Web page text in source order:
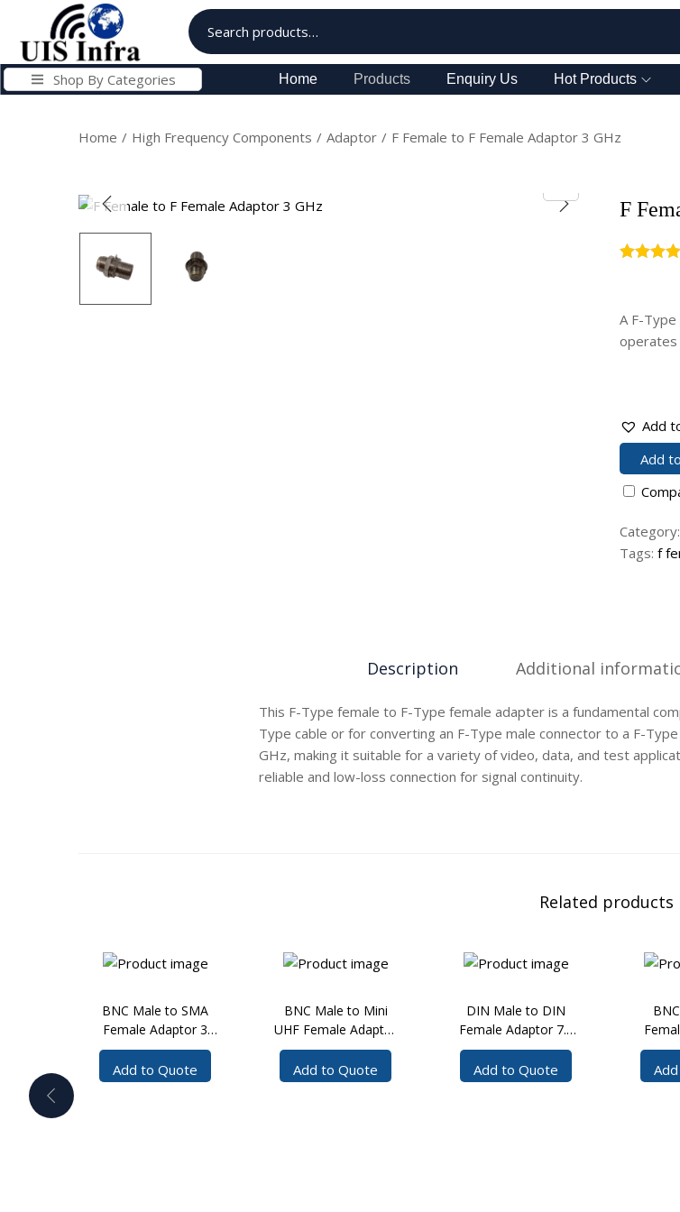
Shop By Categories Home Products Enquiry Us Hot Products
Home / High Frequency Components / Adaptor / F Female to F Female Adaptor 3 GHz
F
A F-
operates
Add
Add
Category:
Tags: f
Description Additional
This F-Type female to F-Type female adapter is a fundamental
Type cable or for converting an F-Type male connector to a F-
GHz, making it suitable for a variety of video, data, and test
reliable and low-loss connection for signal continuity.
Related products
BNC Male to SMA
Female Adaptor 3
GHz
Add to Quote
BNC Male to Mini
UHF Female Adaptor
3 GHz
Add to Quote
DIN Male to DIN
Female Adaptor 7.5
GHz
Add to Quote